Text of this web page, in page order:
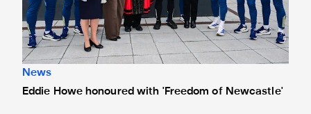
News
Eddie Howe honoured with 'Freedom of Newcastle'